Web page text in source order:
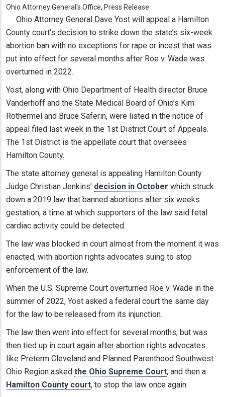
Ohio Attorney General's Office, Press Release
Ohio Attorney General Dave Yost will appeal a Hamilton
County court’s decision to strike down the state’s six-week
abortion ban with no exceptions for rape or incest that was
put into effect for several months after Roe v. Wade was
overturned in 2022.
Yost, along with Ohio Department of Health director Bruce
Vanderhoff and the State Medical Board of Ohio’s Kim
Rothermel and Bruce Saferin, were listed in the notice of
appeal filed last week in the 1st District Court of Appeals.
The 1st District is the appellate court that oversees
Hamilton County.
The state attorney general is appealing Hamilton County
Judge Christian Jenkins’ decision in October which struck
down a 2019 law that banned abortions after six weeks
gestation, a time at which supporters of the law said fetal
cardiac activity could be detected.
The law was blocked in court almost from the moment it was
enacted, with abortion rights advocates suing to stop
enforcement of the law.
When the U.S. Supreme Court overturned Roe v. Wade in the
summer of 2022, Yost asked a federal court the same day
for the law to be released from its injunction.
The law then went into effect for several months, but was
then tied up in court again after abortion rights advocates
like Preterm Cleveland and Planned Parenthood Southwest
Ohio Region asked the Ohio Supreme Court, and then a
Hamilton County court, to stop the law once again.